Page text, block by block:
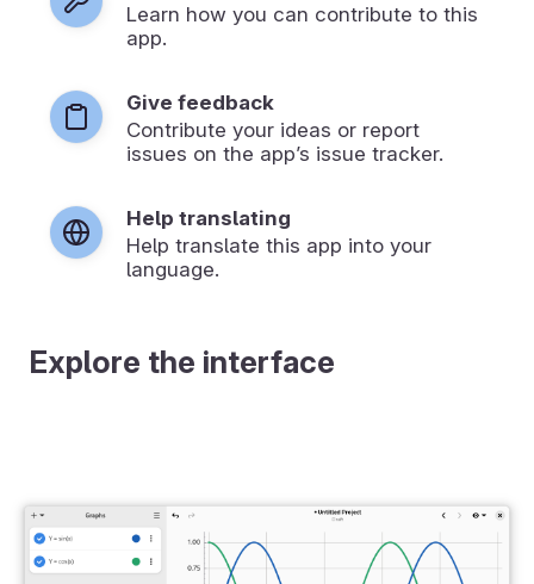
Learn how you can contribute to this
app.
Give feedback
Contribute your ideas or report
issues on the app’s issue tracker.
Help translating
Help translate this app into your
language.
Explore the interface